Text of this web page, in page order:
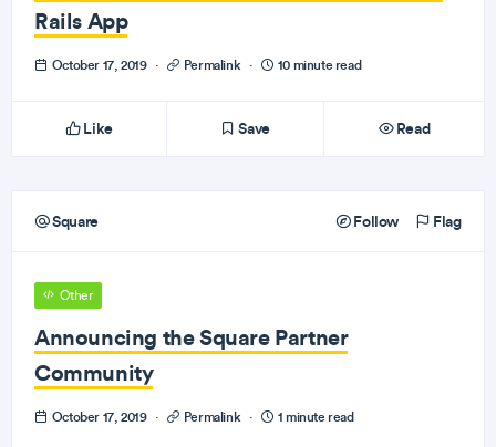
Rails App
October 17, 2019 · Permalink · 10 minute read
Like Save Read
Square Follow Flag
Other
Announcing the Square Partner
Community
October 17, 2019 · Permalink · 1 minute read